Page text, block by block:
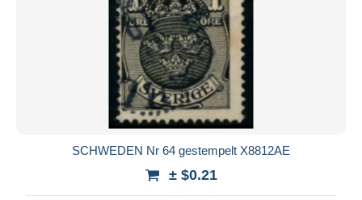
SCHWEDEN Nr 64 gestempelt X8812AE
± $0.21